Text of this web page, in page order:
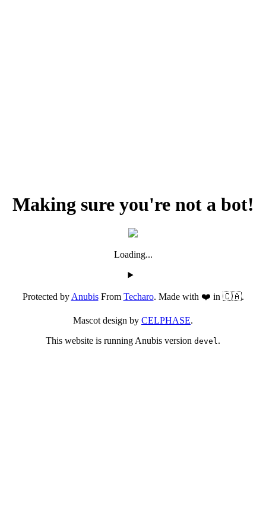
Making sure you're not a bot!
Loading...
Protected byAnubisFrom Techaro. Made with ❤️ in 🇨🇦.
Mascot design by CELPHASE.
This website is running Anubis version devel.